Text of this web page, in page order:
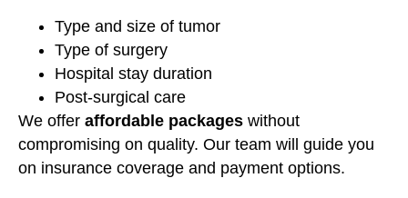
Type and size of tumor
Type of surgery
Hospital stay duration
Post-surgical care
We offer affordable packages without
compromising on quality. Our team will guide you
on insurance coverage and payment options.